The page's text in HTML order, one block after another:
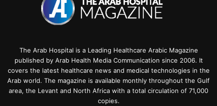
The Arab Hospital is a Leading Healthcare Arabic Magazine
published by Arab Health Media Communication since 2006. It
covers the latest healthcare news and medical technologies in the
Arab world. The magazine is available monthly throughout the Gulf
area, the Levant and North Africa with a total circulation of 71,000
copies.